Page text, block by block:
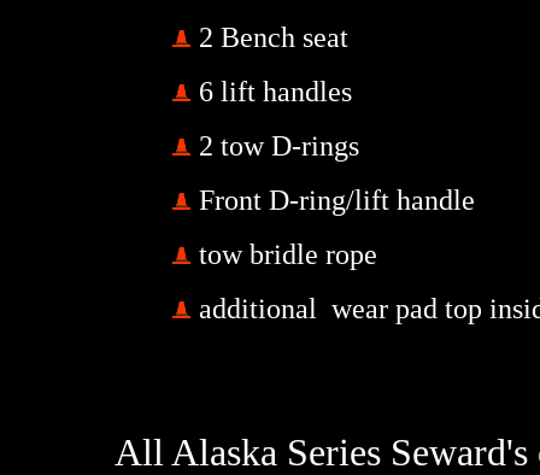
2 Bench seat
6 lift handles
2 tow D-rings
Front D-ring/lift handle
tow bridle rope
additional wear pad top
All Alaska Series